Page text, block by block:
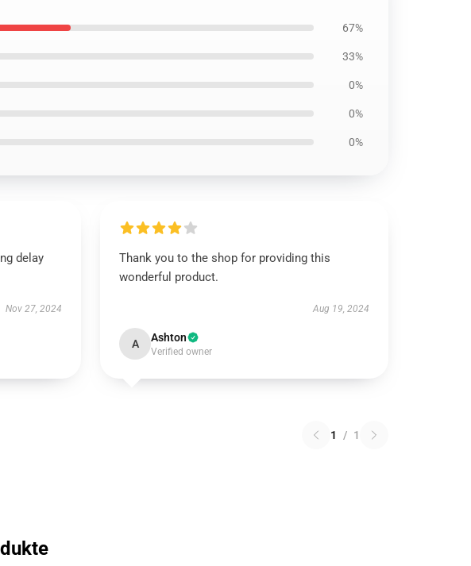
67%
33%
0%
0%
0%
delay
Nov 27, 2024
Thank you to the shop for providing this
wonderful product.
Aug 19, 2024
A Ashton
Verified owner
1 / 1